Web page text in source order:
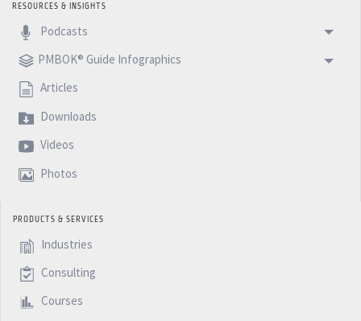
RESOURCES & INSIGHTS
Podcasts
PMBOK® Guide Infographics
Articles
Downloads
Videos
Photos
PRODUCTS & SERVICES
Industries
Consulting
Courses